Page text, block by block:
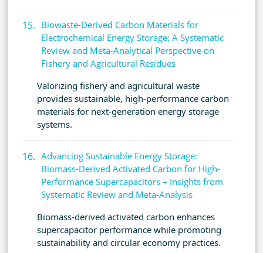
Biowaste-Derived Carbon Materials for
Electrochemical Energy Storage: A Systematic
Review and Meta-Analytical Perspective on
Fishery and Agricultural Residues
Valorizing fishery and agricultural waste
provides sustainable, high-performance carbon
materials for next-generation energy storage
systems.
Advancing Sustainable Energy Storage:
Biomass-Derived Activated Carbon for High-
Performance Supercapacitors – Insights from
Systematic Review and Meta-Analysis
Biomass-derived activated carbon enhances
supercapacitor performance while promoting
sustainability and circular economy practices.